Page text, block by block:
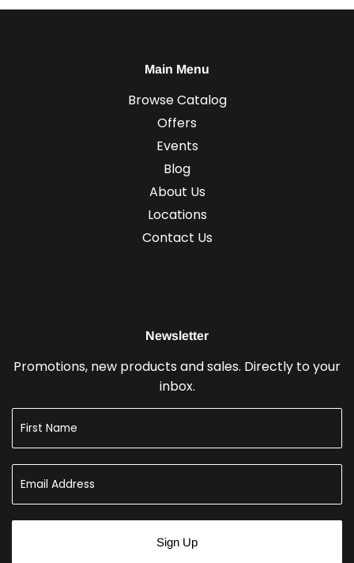
Main Menu
Browse Catalog
Offers
Events
Blog
About Us
Locations
Contact Us
Newsletter
Promotions, new products and sales. Directly to your
inbox.
Sign Up